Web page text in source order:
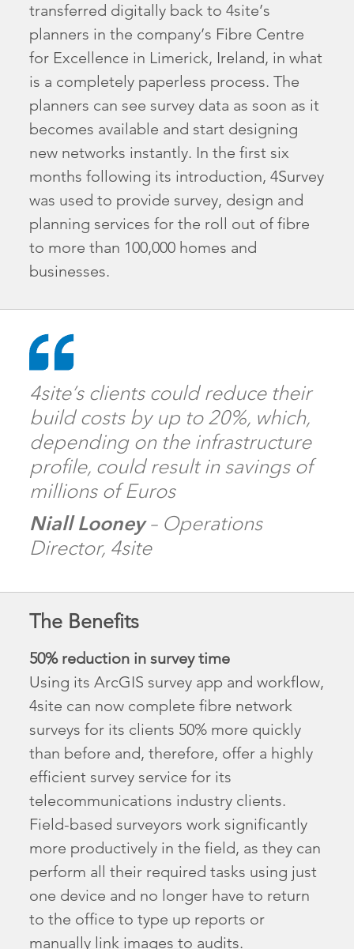
transferred digitally back to 4site’s
planners in the company’s Fibre Centre
for Excellence in Limerick, Ireland, in what
is a completely paperless process. The
planners can see survey data as soon as it
becomes available and start designing
new networks instantly. In the first six
months following its introduction, 4Survey
was used to provide survey, design and
planning services for the roll out of fibre
to more than 100,000 homes and
businesses.
4site’s clients could reduce their
build costs by up to 20%, which,
depending on the infrastructure
profile, could result in savings of
millions of Euros
Niall Looney– Operations
Director, 4site
The Benefits
50% reduction in survey time
Using its ArcGIS survey app and workflow,
4site can now complete fibre network
surveys for its clients 50% more quickly
than before and, therefore, offer a highly
efficient survey service for its
telecommunications industry clients.
Field-based surveyors work significantly
more productively in the field, as they can
perform all their required tasks using just
one device and no longer have to return
to the office to type up reports or
manually link images to audits.